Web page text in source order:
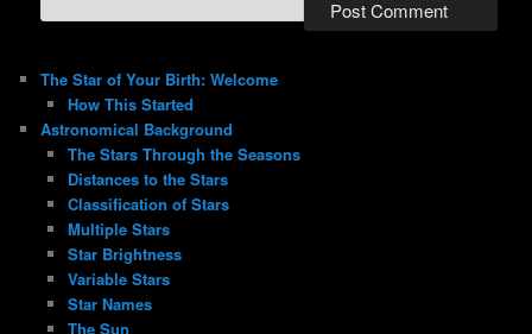
The Star of Your Birth: Welcome
How This Started
Astronomical Background
The Stars Through the Seasons
Distances to the Stars
Classification of Stars
Multiple Stars
Star Brightness
Variable Stars
Star Names
The Sun